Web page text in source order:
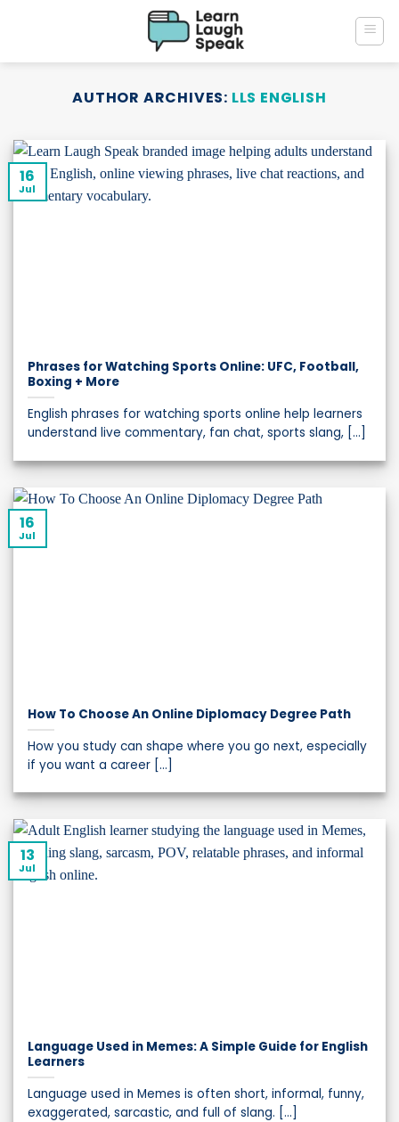
AUTHOR ARCHIVES: LLS ENGLISH
Phrases for Watching Sports Online: UFC, Football,
Boxing + More
English phrases for watching sports online help learners
understand live commentary, fan chat, sports slang, [...]
16
Jul
How To Choose An Online Diplomacy Degree Path
How you study can shape where you go next, especially
if you want a career [...]
16
Jul
Language Used in Memes: A Simple Guide for English
Learners
Language used in Memes is often short, informal, funny,
exaggerated, sarcastic, and full of slang. [...]
13
Jul